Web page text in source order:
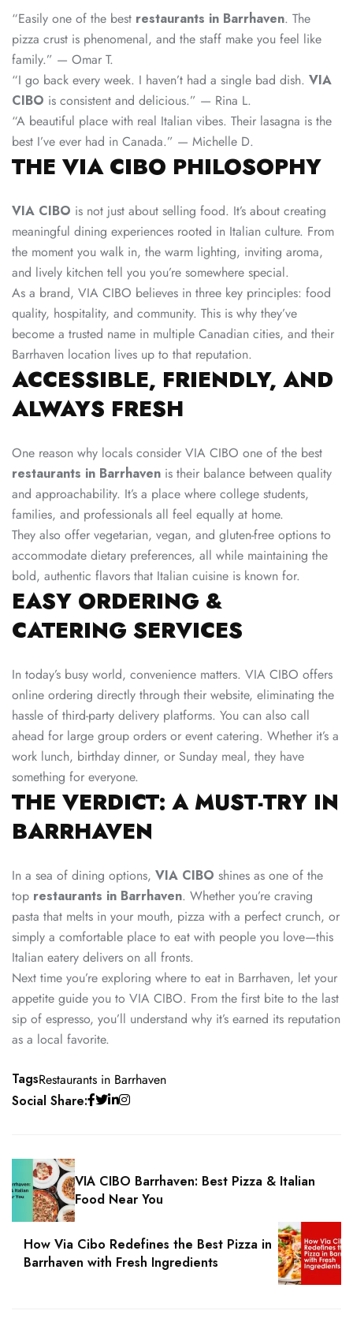
“Easily one of the best restaurants in Barrhaven. The
pizza crust is phenomenal, and the staff make you feel like
family.” — Omar T.
“I go back every week. I haven’t had a single bad dish. VIA
CIBO is consistent and delicious.” — Rina L.
“A beautiful place with real Italian vibes. Their lasagna is the
best I’ve ever had in Canada.” — Michelle D.
THE VIA CIBO PHILOSOPHY
VIA CIBO is not just about selling food. It’s about creating
meaningful dining experiences rooted in Italian culture. From
the moment you walk in, the warm lighting, inviting aroma,
and lively kitchen tell you you’re somewhere special.
As a brand, VIA CIBO believes in three key principles: food
quality, hospitality, and community. This is why they’ve
become a trusted name in multiple Canadian cities, and their
Barrhaven location lives up to that reputation.
ACCESSIBLE, FRIENDLY, AND
ALWAYS FRESH
One reason why locals consider VIA CIBO one of the best
restaurants in Barrhaven is their balance between quality
and approachability. It’s a place where college students,
families, and professionals all feel equally at home.
They also offer vegetarian, vegan, and gluten-free options to
accommodate dietary preferences, all while maintaining the
bold, authentic flavors that Italian cuisine is known for.
EASY ORDERING &
CATERING SERVICES
In today’s busy world, convenience matters. VIA CIBO offers
online ordering directly through their website, eliminating the
hassle of third-party delivery platforms. You can also call
ahead for large group orders or event catering. Whether it’s a
work lunch, birthday dinner, or Sunday meal, they have
something for everyone.
THE VERDICT: A MUST-TRY IN
BARRHAVEN
In a sea of dining options, VIA CIBO shines as one of the
top restaurants in Barrhaven. Whether you’re craving
pasta that melts in your mouth, pizza with a perfect crunch, or
simply a comfortable place to eat with people you love—this
Italian eatery delivers on all fronts.
Next time you’re exploring where to eat in Barrhaven, let your
appetite guide you to VIA CIBO. From the first bite to the last
sip of espresso, you’ll understand why it’s earned its reputation
as a local favorite.
TagsRestaurants in Barrhaven
Social Share:
VIA CIBO Barrhaven: Best Pizza & Italian
Food Near You
How Via Cibo Redefines the Best Pizza in
Barrhaven with Fresh Ingredients